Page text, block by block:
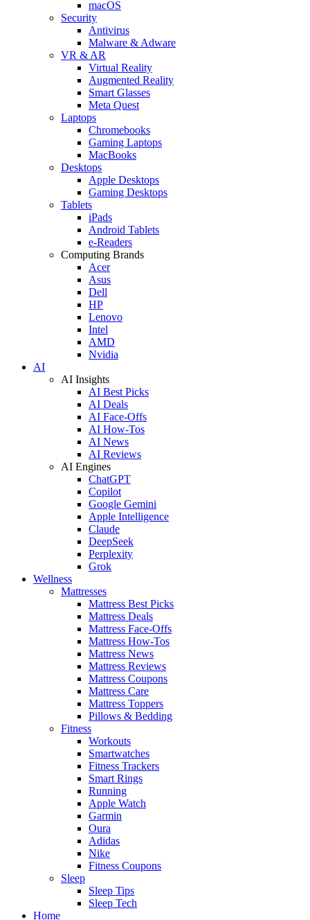
macOS
Security
Antivirus
Malware & Adware
VR & AR
Virtual Reality
Augmented Reality
Smart Glasses
Meta Quest
Laptops
Chromebooks
Gaming Laptops
MacBooks
Desktops
Apple Desktops
Gaming Desktops
Tablets
iPads
Android Tablets
e-Readers
Computing Brands
Acer
Asus
Dell
HP
Lenovo
Intel
AMD
Nvidia
AI
AI Insights
AI Best Picks
AI Deals
AI Face-Offs
AI How-Tos
AI News
AI Reviews
AI Engines
ChatGPT
Copilot
Google Gemini
Apple Intelligence
Claude
DeepSeek
Perplexity
Grok
Wellness
Mattresses
Mattress Best Picks
Mattress Deals
Mattress Face-Offs
Mattress How-Tos
Mattress News
Mattress Reviews
Mattress Coupons
Mattress Care
Mattress Toppers
Pillows & Bedding
Fitness
Workouts
Smartwatches
Fitness Trackers
Smart Rings
Running
Apple Watch
Garmin
Oura
Adidas
Nike
Fitness Coupons
Sleep
Sleep Tips
Sleep Tech
Home